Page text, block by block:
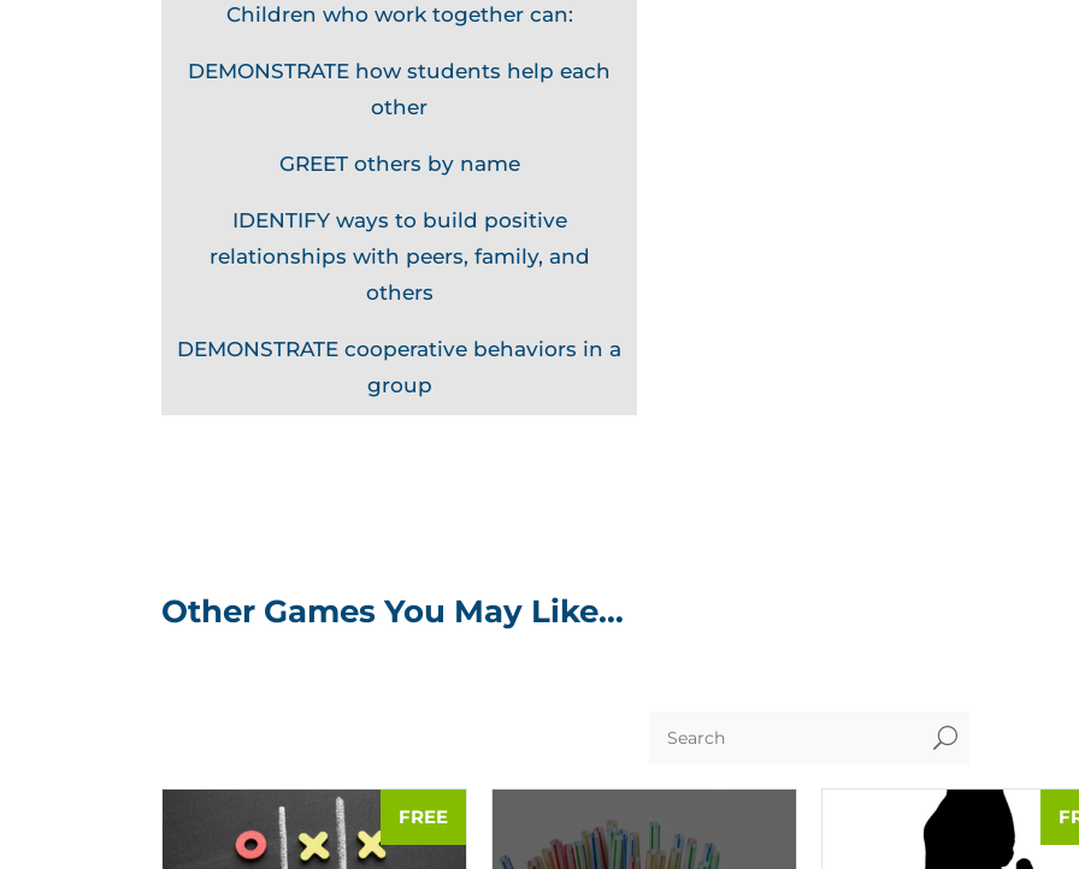
Children who work together can:
DEMONSTRATE how students help each
other
GREET others by name
IDENTIFY ways to build positive
relationships with peers, family, and
others
DEMONSTRATE cooperative behaviors in a
group
Other Games You May Like…
U